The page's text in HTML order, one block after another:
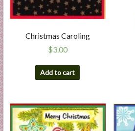
Christmas Caroling
$3.00
Add to cart